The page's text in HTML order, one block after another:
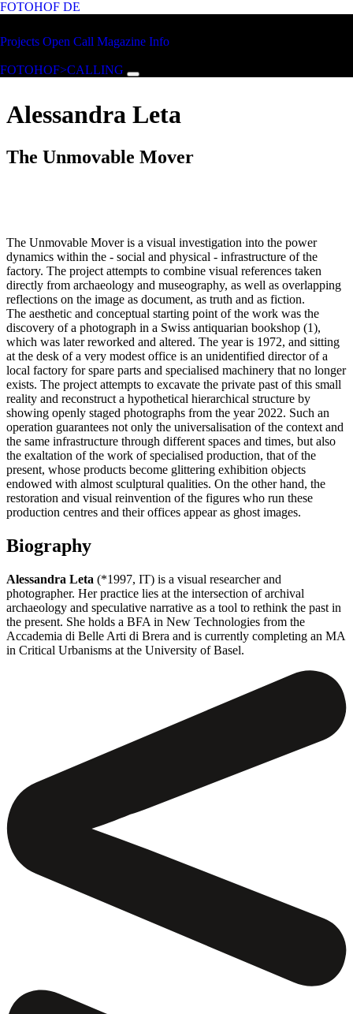
Skip to main content
FOTOHOF DE
Projects Open Call Magazine Info
FOTOHOF>CALLING
Alessandra Leta
The Unmovable Mover
The Unmovable Mover is a visual investigation into the power
dynamics within the - social and physical - infrastructure of the
factory. The project attempts to combine visual references taken
directly from archaeology and museography, as well as overlapping
reflections on the image as document, as truth and as fiction.
The aesthetic and conceptual starting point of the work was the
discovery of a photograph in a Swiss antiquarian bookshop (1),
which was later reworked and altered. The year is 1972, and sitting
at the desk of a very modest office is an unidentified director of a
local factory for spare parts and specialised machinery that no longer
exists. The project attempts to excavate the private past of this small
reality and reconstruct a hypothetical hierarchical structure by
showing openly staged photographs from the year 2022. Such an
operation guarantees not only the universalisation of the context and
the same infrastructure through different spaces and times, but also
the exaltation of the work of specialised production, that of the
present, whose products become glittering exhibition objects
endowed with almost sculptural qualities. On the other hand, the
restoration and visual reinvention of the figures who run these
production centres and their offices appear as ghost images.
Biography
Alessandra Leta (*1997, IT) is a visual researcher and
photographer. Her practice lies at the intersection of archival
archaeology and speculative narrative as a tool to rethink the past in
the present. She holds a BFA in New Technologies from the
Accademia di Belle Arti di Brera and is currently completing an MA
in Critical Urbanisms at the University of Basel.